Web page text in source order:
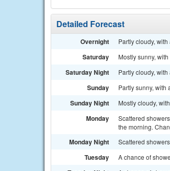
Detailed Forecast
Overnight Partly cloudy,
Saturday Mostly sunny,
Saturday Night Partly cloudy,
Sunday Partly sunny, with
Sunday Night Mostly cloudy,
Monday
Scattered
the morning.
Monday Night Scattered
Tuesday A chance of